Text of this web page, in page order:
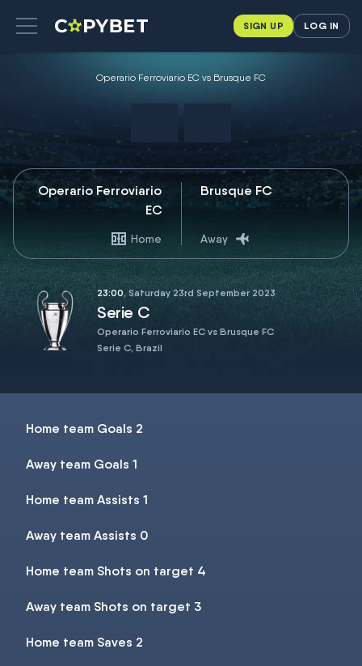
SIGN UP LOG IN
Operario Ferroviario EC vs Brusque FC
Operario Ferroviario
EC
Home
Brusque FC
Away
23:00, Saturday 23rd September 2023
Serie C
Operario Ferroviario EC vs Brusque FC
Serie C, Brazil
Home team Goals 2
Away team Goals 1
Home team Assists 1
Away team Assists 0
Home team Shots on target 4
Away team Shots on target 3
Home team Saves 2